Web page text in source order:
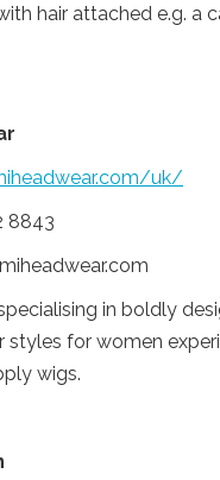
hair attached e.g. a
com/uk/
8843
in boldly
styles for women
wigs.